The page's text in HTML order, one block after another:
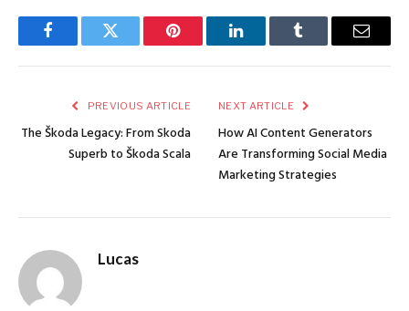
FacebookTwitter Pinterest LinkedInTumblr Email
PREVIOUS ARTICLE
The Škoda Legacy: From Skoda
Superb to Škoda Scala
NEXT ARTICLE
How AI Content Generators
Are Transforming Social Media
Marketing Strategies
Lucas